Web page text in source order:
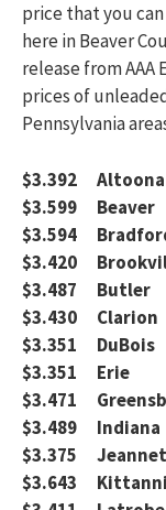
price that you
here in Beaver
release from AAA
prices of
Pennsylvania
$3.392 Altoona
$3.599 Beaver
$3.594
$3.420
$3.487 Butler
$3.430 Clarion
$3.351 DuBois
$3.351 Erie
$3.471
$3.489 Indiana
$3.375
$3.643